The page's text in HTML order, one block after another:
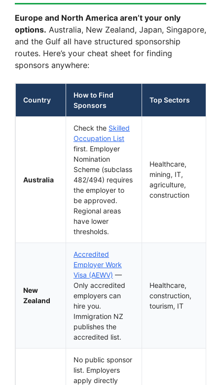
Europe and North America aren’t your only
options. Australia, New Zealand, Japan, Singapore,
and the Gulf all have structured sponsorship
routes. Here’s your cheat sheet for finding
sponsors anywhere:
Country
How to Find
Sponsors
Top Sectors
Australia
Check the Skilled
Occupation List
first. Employer
Nomination
Scheme (subclass
482/494) requires
the employer to
be approved.
Regional areas
have lower
thresholds.
Healthcare,
mining, IT,
agriculture,
construction
New
Zealand
Accredited
Employer Work
Visa (AEWV) —
Only accredited
employers can
hire you.
Immigration NZ
publishes the
accredited list.
Healthcare,
construction,
tourism, IT
No public sponsor
list. Employers
apply directly